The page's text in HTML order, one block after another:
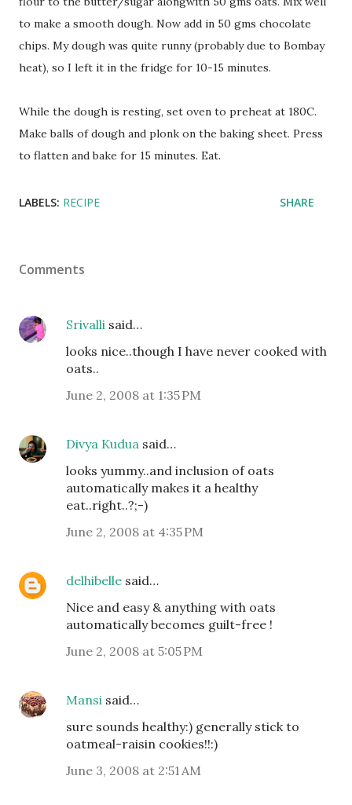
to make a smooth dough. Now add in 50 gms chocolate
chips. My dough was quite runny (probably due to Bombay
heat), so I left it in the fridge for 10-15 minutes.
While the dough is resting, set oven to preheat at 180C.
Make balls of dough and plonk on the baking sheet. Press
to flatten and bake for 15 minutes. Eat.
LABELS: RECIPE SHARE
Comments
Srivalli said…
looks nice..though I have never cooked with
oats..
June 2, 2008 at 1:35 PM
Divya Kudua said…
looks yummy..and inclusion of oats
automatically makes it a healthy
eat..right..?;-)
June 2, 2008 at 4:35 PM
delhibelle said…
Nice and easy & anything with oats
automatically becomes guilt-free !
June 2, 2008 at 5:05 PM
Mansi said…
sure sounds healthy:) generally stick to
oatmeal-raisin cookies!!:)
June 3, 2008 at 2:51 AM